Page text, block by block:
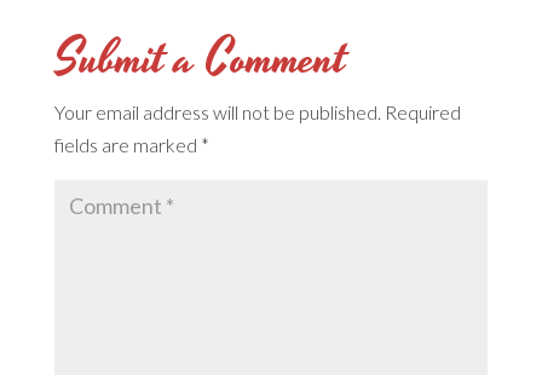
Submit a Comment
Your email address will not be published. Required
fields are marked *